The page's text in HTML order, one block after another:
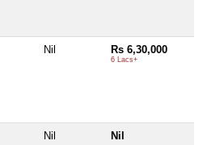
Nil Rs 6,30,000
6 Lacs+
Nil Nil